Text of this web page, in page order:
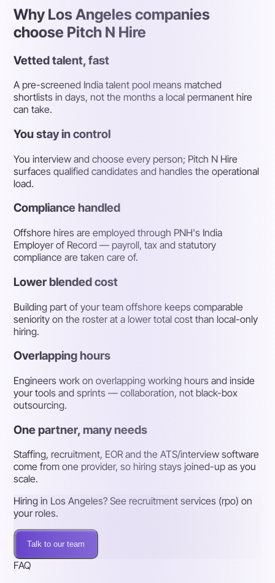
Why Los Angeles companies
choose Pitch N Hire
Vetted talent, fast
A pre-screened India talent pool means matched
shortlists in days, not the months a local permanent hire
can take.
You stay in control
You interview and choose every person; Pitch N Hire
surfaces qualified candidates and handles the operational
load.
Compliance handled
Offshore hires are employed through PNH's India
Employer of Record — payroll, tax and statutory
compliance are taken care of.
Lower blended cost
Building part of your team offshore keeps comparable
seniority on the roster at a lower total cost than local-only
hiring.
Overlapping hours
Engineers work on overlapping working hours and inside
your tools and sprints — collaboration, not black-box
outsourcing.
One partner, many needs
Staffing, recruitment, EOR and the ATS/interview software
come from one provider, so hiring stays joined-up as you
scale.
Hiring in Los Angeles? See recruitment services (rpo) on
your roles.
Talk to our team
FAQ